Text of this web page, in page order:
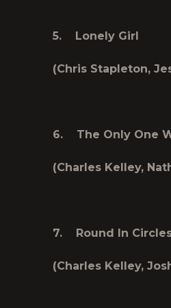
5. Lonely Girl
(Chris Stapleton,
6. The Only One
(Charles Kelley,
7. Round In
(Charles Kelley,